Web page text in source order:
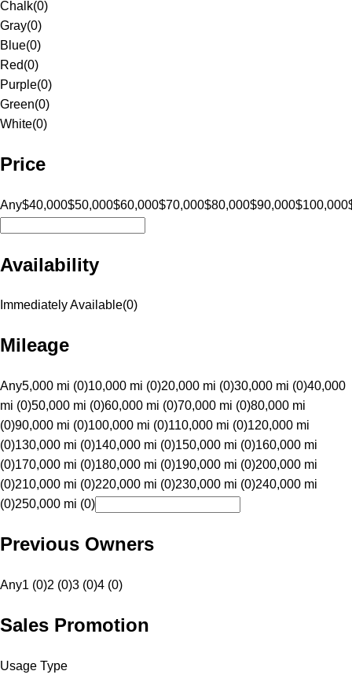
Chalk(0)
Gray(0)
Blue(0)
Red(0)
Purple(0)
Green(0)
White(0)
Price
Any$40,000$50,000$60,000$70,000$80,000$90,000$100,000
Availability
Immediately Available(0)
Mileage
Any5,000 mi (0)10,000 mi (0)20,000 mi (0)30,000 mi (0)40,000
mi (0)50,000 mi (0)60,000 mi (0)70,000 mi (0)80,000 mi
(0)90,000 mi (0)100,000 mi (0)110,000 mi (0)120,000 mi
(0)130,000 mi (0)140,000 mi (0)150,000 mi (0)160,000 mi
(0)170,000 mi (0)180,000 mi (0)190,000 mi (0)200,000 mi
(0)210,000 mi (0)220,000 mi (0)230,000 mi (0)240,000 mi
(0)250,000 mi (0)
Previous Owners
Any1 (0)2 (0)3 (0)4 (0)
Sales Promotion
Usage Type